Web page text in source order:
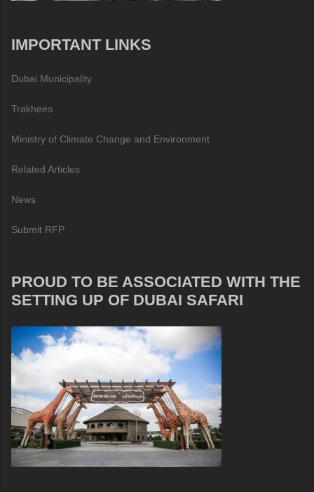
IMPORTANT LINKS
Dubai Municipality
Trakhees
Ministry of Climate Change and Environment
Related Articles
News
Submit RFP
PROUD TO BE ASSOCIATED WITH THE
SETTING UP OF DUBAI SAFARI